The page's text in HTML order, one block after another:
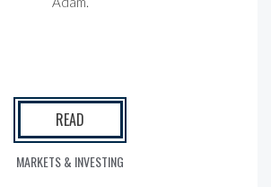
READ
MARKETS & INVESTING